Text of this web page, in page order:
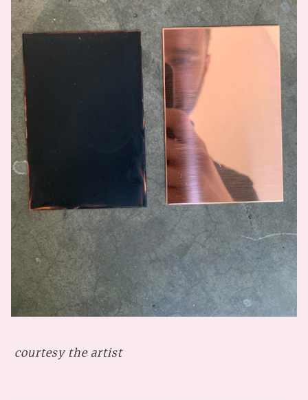
courtesy the artist